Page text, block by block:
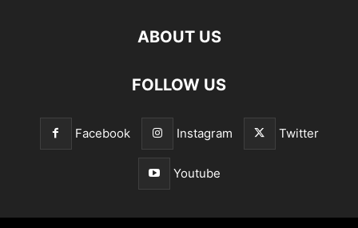
ABOUT US
FOLLOW US
Facebook Instagram Twitter
Youtube